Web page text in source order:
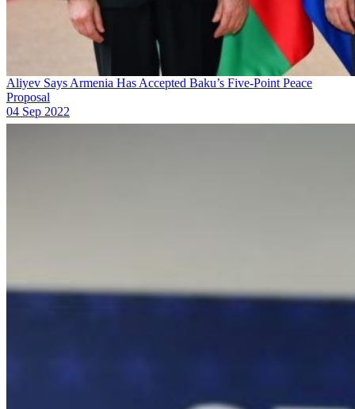
Aliyev Says Armenia Has Accepted Baku’s Five-Point Peace
Proposal
04 Sep 2022